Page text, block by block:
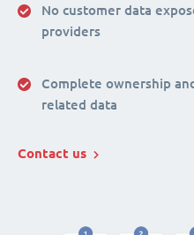
No customer data
providers
Complete ownership
related data
Contact us